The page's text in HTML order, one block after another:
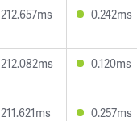
212.657ms 0.242ms
212.082ms 0.120ms
211.621ms 0.257ms